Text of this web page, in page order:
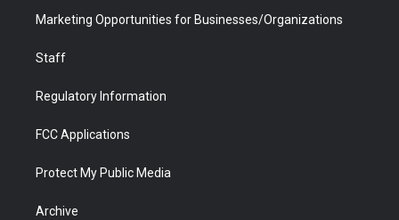
Marketing Opportunities for Businesses/Organizations
Staff
Regulatory Information
FCC Applications
Protect My Public Media
Archive